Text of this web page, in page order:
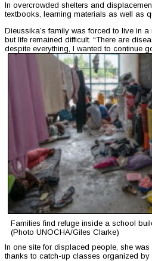
In overcrowded shelters and
textbooks, learning materials as well as
Dieussika’s family was forced to live in
but life remained difficult. “There are
despite everything, I wanted to continue
Families find refuge inside a school
(Photo UNOCHA/Giles Clarke)
In one site for displaced people, she
thanks to catch-up classes organized by